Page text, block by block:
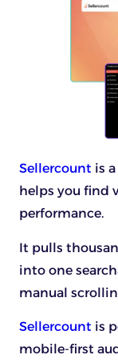
Sellercount is
helps you find
performance.
It pulls
into one
manual
Sellercount is
mobile-first